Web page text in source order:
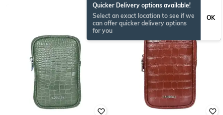
Quicker Delivery options available!
Select an exact location to see if we
can offer quicker delivery options
for you
OK